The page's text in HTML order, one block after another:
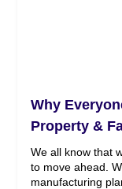
Why
Property &
We all know that
to move ahead.
manufacturing